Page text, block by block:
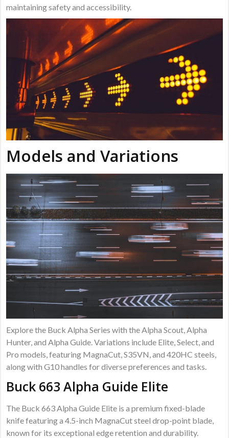
maintaining safety and accessibility.
Models and Variations
Explore the Buck Alpha Series with the Alpha Scout, Alpha
Hunter, and Alpha Guide. Variations include Elite, Select, and
Pro models, featuring MagnaCut, S35VN, and 420HC steels,
along with G10 handles for diverse preferences and tasks.
Buck 663 Alpha Guide Elite
The Buck 663 Alpha Guide Elite is a premium fixed-blade
knife featuring a 4.5-inch MagnaCut steel drop-point blade,
known for its exceptional edge retention and durability.